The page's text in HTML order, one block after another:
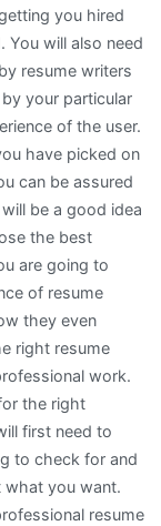
you hired
You will also need
resume writers
your particular
of the user.
have picked on
can be assured
be a good idea
the best
are going to
of resume
they even
right resume
work.
the right
first need to
to check for and
what you want.
resume